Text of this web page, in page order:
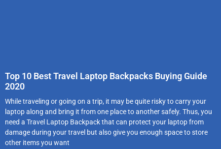
Top 10 Best Travel Laptop Backpacks Buying Guide
2020
While traveling or going on a trip, it may be quite risky to carry your
laptop along and bring it from one place to another safely. Thus, you
need a Travel Laptop Backpack that can protect your laptop from
damage during your travel but also give you enough space to store
other items you want